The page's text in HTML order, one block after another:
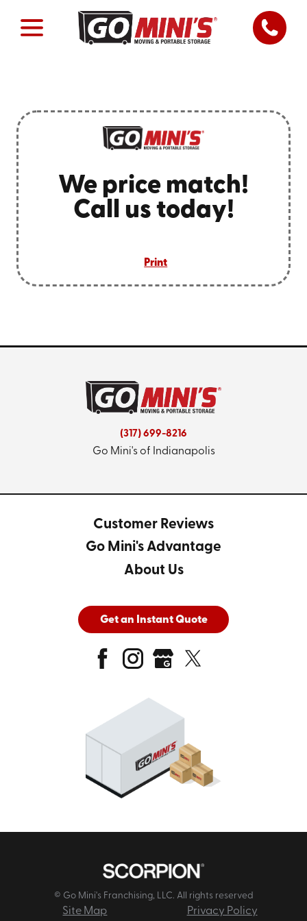
We price match!
Call us today!
Print
(317) 699-8216
Go Mini's of Indianapolis
Customer Reviews
Go Mini's Advantage
About Us
Get an Instant Quote
© Go Mini's Franchising, LLC. All rights reserved
Site Map Privacy Policy